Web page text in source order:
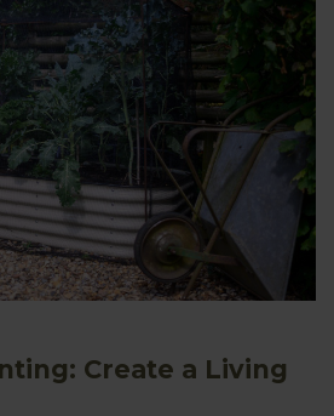
Create a Living